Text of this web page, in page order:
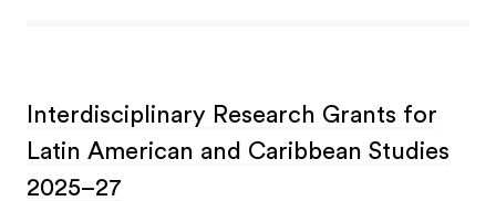
Interdisciplinary Research Grants for
Latin American and Caribbean Studies
2025–27